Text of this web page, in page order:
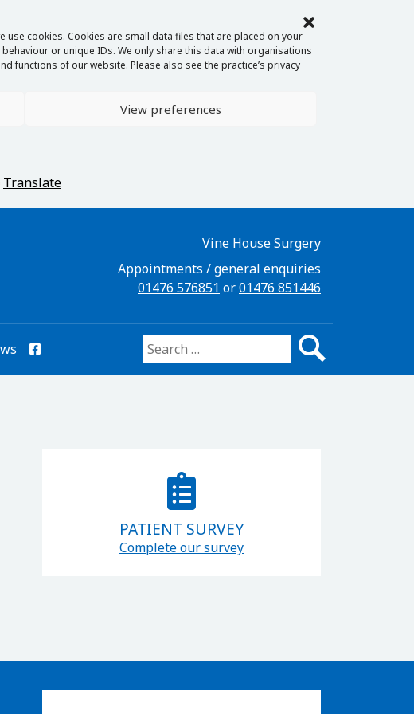
cookies. Cookies are small data files that are placed on your
or unique IDs. We only share this data with organisations
functions of our website. Please also see the practice’s privacy
View preferences
Translate
Vine House Surgery
Appointments / general enquiries
01476 576851 or01476 851446
Search for:
PATIENT SURVEY
Complete our survey